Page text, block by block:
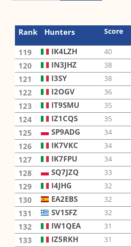
Rank Hunters Score
119 IK4LZH 40
120 IN3JHZ 38
121 I3SY 38
122 I2OGV 36
123 IT9SMU 35
124 IZ1CQS 35
125 SP9ADG 34
126 IK7VKC 34
127 IK7FPU 34
128 SQ7JZQ 33
129 I4JHG 32
130 EA2EBS 32
131 SV1SFZ 32
132 IW1QEA 31
133 IZ5RKH 31